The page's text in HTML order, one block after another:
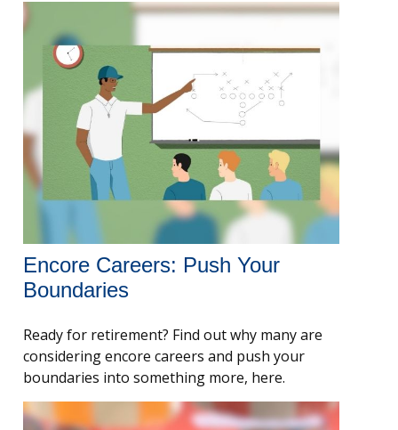
Encore Careers: Push Your
Boundaries
Ready for retirement? Find out why many are
considering encore careers and push your
boundaries into something more, here.